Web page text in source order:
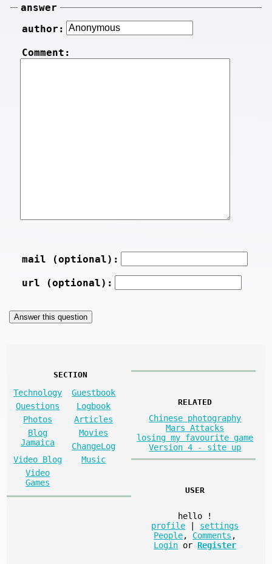
answer
author:
Comment:
mail (optional):
url (optional):
SECTION
Technology
Guestbook
Questions
Logbook
Photos
Articles
Blog
Jamaica
Movies
ChangeLog
Video Blog
Music
Video
Games
RELATED
Chinese photography
Mars Attacks
losing my favourite game
Version 4 - site up
USER
hello
!
profile
settings
People, Comments ,
Login or Register